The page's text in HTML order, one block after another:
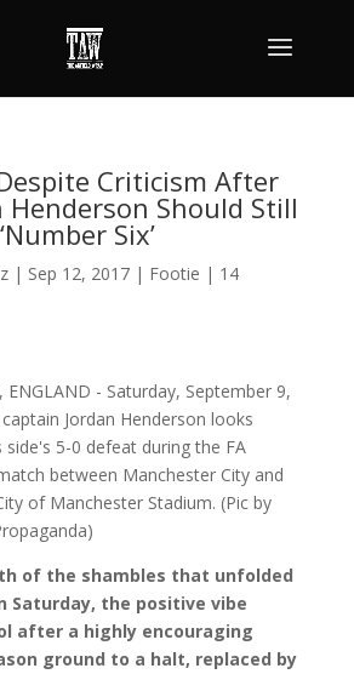
Criticism After
Henderson Should Still
Six’
| Sep 12, 2017| Footie | 14
of the shambles that unfolded
Saturday, the positive vibe
after a highly encouraging
ground to a halt, replaced by